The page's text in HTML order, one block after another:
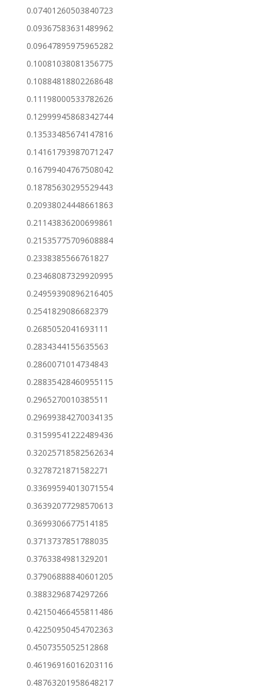
0.07401260503840723
0.09367583631489962
0.09647895975965282
0.10081038081356775
0.10884818802268648
0.11198000533782626
0.12999945868342744
0.13533485674147816
0.14161793987071247
0.16799404767508042
0.18785630295529443
0.20938024448661863
0.21143836200699861
0.21535775709608884
0.2338385566761827
0.23468087329920995
0.24959390896216405
0.2541829086682379
0.2685052041693111
0.2834344155635563
0.2860071014734843
0.28835428460955115
0.2965270010385511
0.29699384270034135
0.31599541222489436
0.32025718582562634
0.3278721871582271
0.33699594013071554
0.36392077298570613
0.3699306677514185
0.3713737851788035
0.3763384981329201
0.37906888840601205
0.3883296874297266
0.42150466455811486
0.42250950454702363
0.4507355052512868
0.46196916016203116
0.48763201958648217